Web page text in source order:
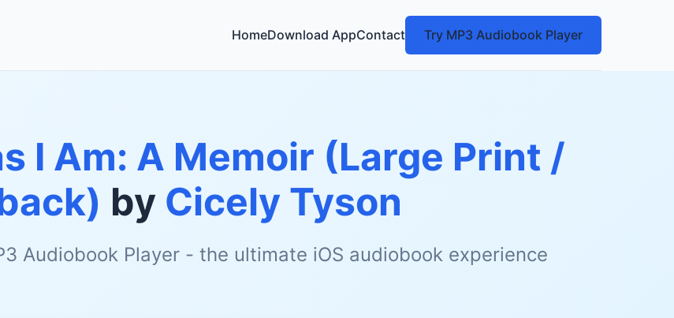
HomeDownload AppContact Try MP3 Audiobook Player
I Am: A Memoir (Large Print /
by Cicely Tyson
Audiobook Player - the ultimate iOS audiobook experience